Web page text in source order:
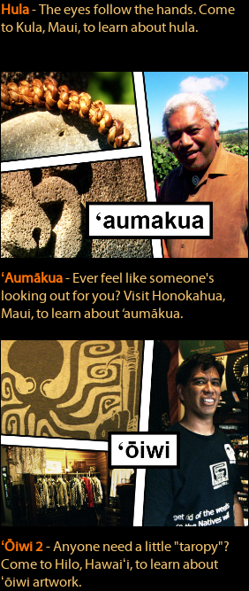
Hula‐ The eyes follow the hands. Come
to Kula, Maui, to learn about hula.
ʻAumākua‐ Ever feel like someone's
looking out for you? Visit Honokahua,
Maui, to learn about ‘aumākua.
ʻŌiwi 2‐ Anyone need a little "taropy"?
Come to Hilo, Hawaiʻi, to learn about
ʻōiwi artwork.